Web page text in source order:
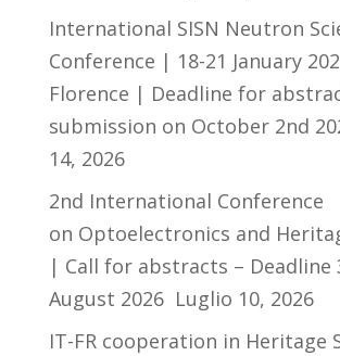
International SISN Neutron
Conference | 18-21 January
Florence | Deadline for
submission on October 2nd
14, 2026
2nd International Conference
on Optoelectronics and
| Call for abstracts – Deadline
August 2026 Luglio 10, 2026
IT-FR cooperation in Heritage